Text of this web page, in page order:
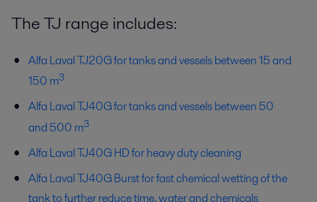
The TJ range includes:
Alfa Laval TJ20G for tanks and vessels between 15 and
150 m3
Alfa Laval TJ40G for tanks and vessels between 50
and 500 m3
Alfa Laval TJ40G HD for heavy duty cleaning
Alfa Laval TJ40G Burst for fast chemical wetting of the
tank to further reduce time, water and chemicals